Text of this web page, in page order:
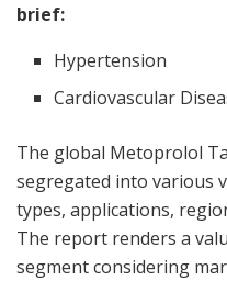
brief:
Hypertension
Cardiovascular
The global Metoprolol
segregated into various
types, applications,
The report renders a
segment considering